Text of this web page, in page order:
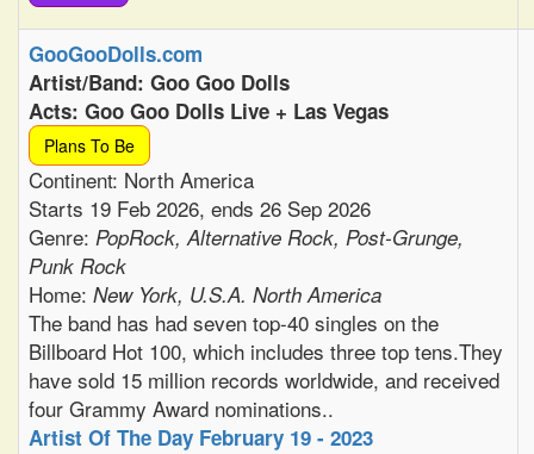
GooGooDolls.com
Artist/Band: Goo Goo Dolls
Acts: Goo Goo Dolls Live + Las Vegas
Plans To Be
Continent: North America
Starts 19 Feb 2026, ends 26 Sep 2026
Genre: PopRock, Alternative Rock, Post-Grunge,
Punk Rock
Home: New York, U.S.A. North America
The band has had seven top-40 singles on the
Billboard Hot 100, which includes three top tens.They
have sold 15 million records worldwide, and received
four Grammy Award nominations..
Artist Of The Day February 19 - 2023